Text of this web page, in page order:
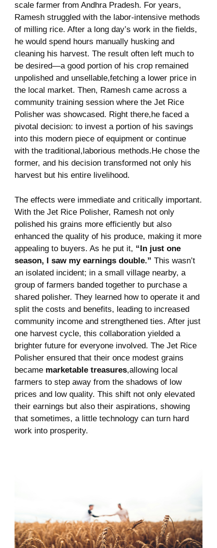
scale⁣ farmer from Andhra Pradesh. For years,​
Ramesh struggled with the ⁢labor-intensive​ methods
of milling ⁢rice. After⁢ a long⁤ day’s work in the⁣ fields,
he would⁢ spend⁢ hours manually husking and
cleaning‌ his harvest. ⁣The result often left much to
be desired—a good portion⁣ of his crop remained
unpolished and unsellable,fetching a ‌lower ⁢price ​in
the local market. Then, Ramesh came across⁢ a⁣
community training ⁤session ‌where the Jet Rice
Polisher was showcased. Right ⁢there,he faced ⁢a
pivotal ⁤decision: to​ invest a⁣ portion of his savings
into this ⁢modern piece of equipment or continue⁢
with⁤ the traditional,laborious ​methods.He chose the
former, and his ⁣decision‌ transformed ‌not only his
harvest but ⁢his⁣ entire livelihood.
The effects were ‌immediate and ‍critically important.
With the ‌Jet Rice Polisher, Ramesh not only
polished his grains more efficiently but​ also
enhanced the quality‌ of⁣ his⁢ produce, ⁢making⁣ it more
appealing to buyers. As he put it, “In just⁢ one
season, I saw my earnings double.” This wasn’t
an​ isolated incident; ⁣in a small⁤ village ⁤nearby, a
group ​of farmers ⁤banded together to purchase a
shared⁣ polisher. They learned how to operate it and​
split the costs and benefits, leading‌ to increased
community income ⁤and​ strengthened ties. After just
one harvest cycle, this collaboration yielded​ a
brighter future ⁢for ​everyone involved. The​ Jet Rice
Polisher ⁤ensured that ⁤their once⁤ modest grains
‌became marketable‌ treasures,allowing local⁤
farmers to step away from ⁤the shadows of low
prices and low quality. This shift⁣ not‍ only elevated⁣
their earnings ​but ‍also their aspirations,⁤ showing
that sometimes, a little technology ⁤can turn‍ hard
work​ into prosperity.